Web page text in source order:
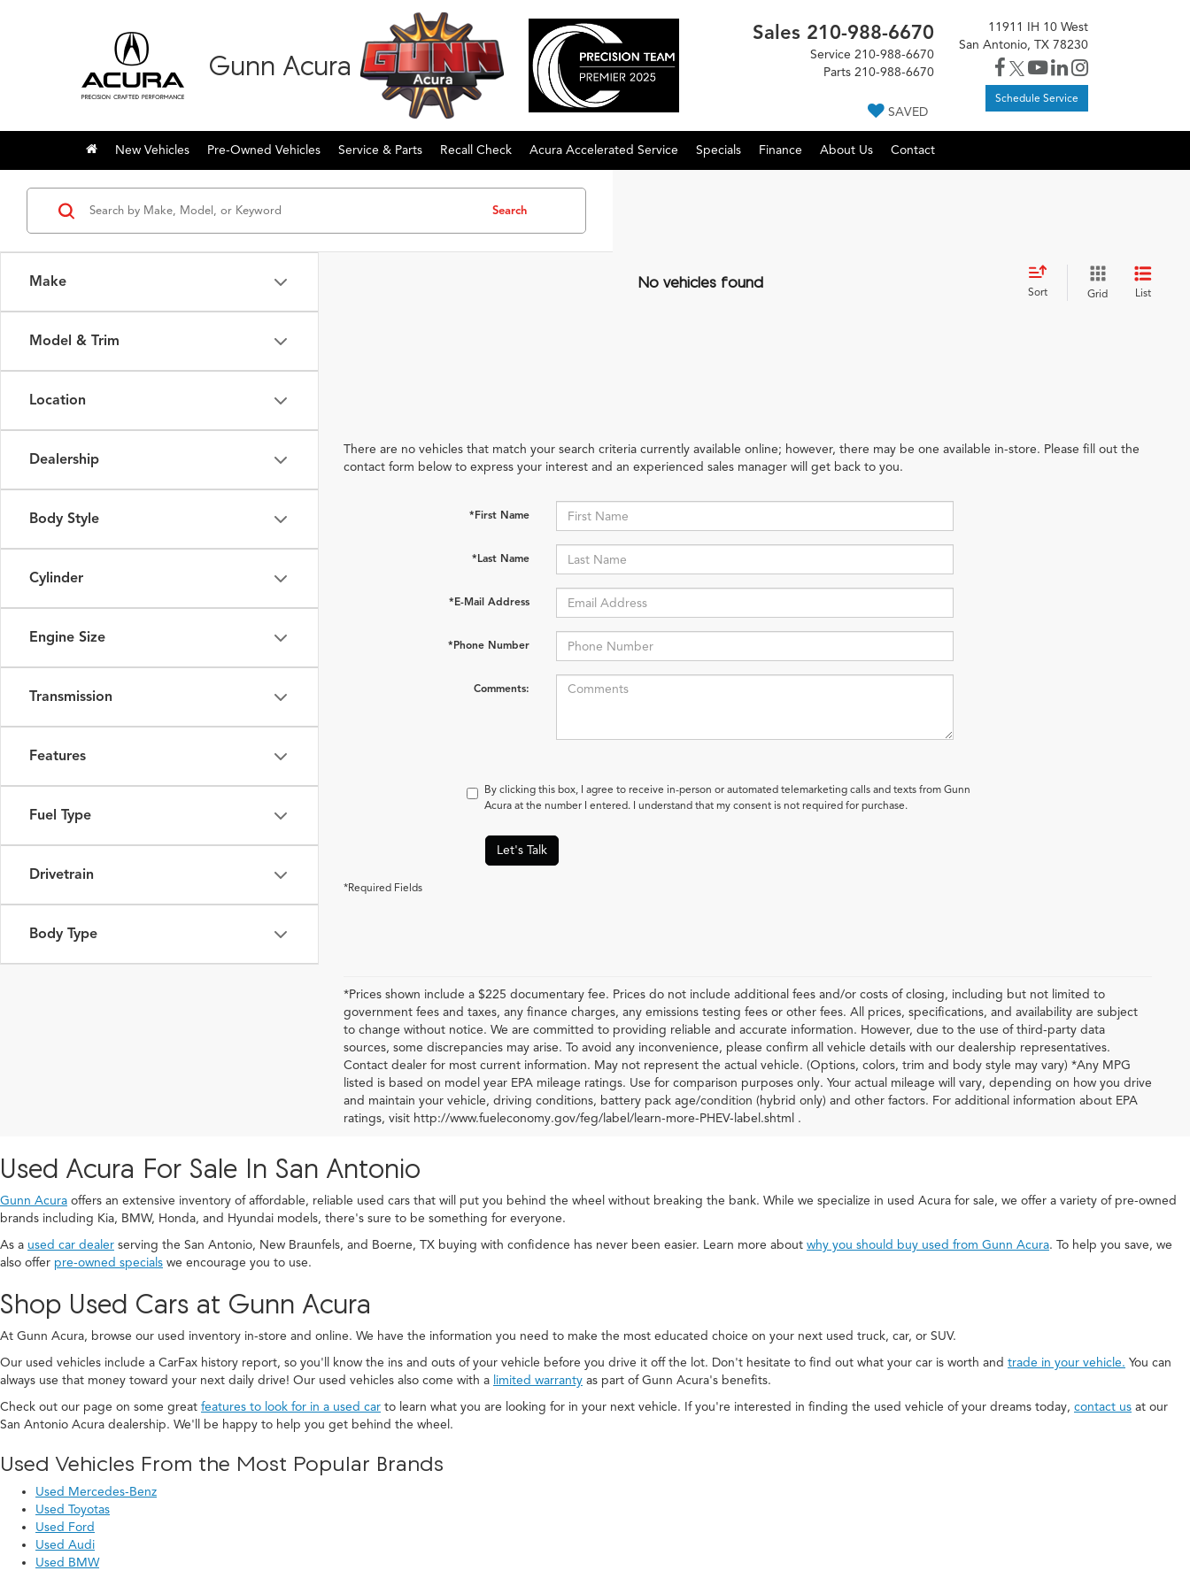
Gunn Acura
Sales 210-988-6670
Service 210-988-6670
Parts 210-988-6670
SAVED
11911 IH 10 West
San Antonio, TX 78230
Schedule Service
New Vehicles Pre-Owned Vehicles Service & Parts Recall Check Acura Accelerated Service Specials Finance About Us Contact
Make
Model & Trim
Location
Dealership
Body Style
Cylinder
Engine Size
Transmission
Features
Fuel Type
Drivetrain
Body Type
Search
No vehicles found
Sort Grid List
There are no vehicles that match your search criteria currently available online; however, there may be one available in-store. Please fill out the
contact form below to express your interest and an experienced sales manager will get back to you.
*First Name
*Last Name
*E-Mail Address
*Phone Number
Comments:
By clicking this box, I agree to receive in-person or automated telemarketing calls and texts from Gunn
Acura at the number I entered. I understand that my consent is not required for purchase.
Let's Talk
*Required Fields
*Prices shown include a $225 documentary fee. Prices do not include additional fees and/or costs of closing, including but not limited to
government fees and taxes, any finance charges, any emissions testing fees or other fees. All prices, specifications, and availability are subject
to change without notice. We are committed to providing reliable and accurate information. However, due to the use of third-party data
sources, some discrepancies may arise. To avoid any inconvenience, please confirm all vehicle details with our dealership representatives.
Contact dealer for most current information. May not represent the actual vehicle. (Options, colors, trim and body style may vary) *Any MPG
listed is based on model year EPA mileage ratings. Use for comparison purposes only. Your actual mileage will vary, depending on how you drive
and maintain your vehicle, driving conditions, battery pack age/condition (hybrid only) and other factors. For additional information about EPA
ratings, visit http://www.fueleconomy.gov/feg/label/learn-more-PHEV-label.shtml .
Used Acura For Sale In San Antonio
Gunn Acura offers an extensive inventory of affordable, reliable used cars that will put you behind the wheel without breaking the bank. While we specialize in used Acura for sale, we offer a variety of pre-owned
brands including Kia, BMW, Honda, and Hyundai models, there's sure to be something for everyone.
As a used car dealer serving the San Antonio, New Braunfels, and Boerne, TX buying with confidence has never been easier. Learn more about why you should buy used from Gunn Acura. To help you save, we
also offer pre-owned specials we encourage you to use.
Shop Used Cars at Gunn Acura
At Gunn Acura, browse our used inventory in-store and online. We have the information you need to make the most educated choice on your next used truck, car, or SUV.
Our used vehicles include a CarFax history report, so you'll know the ins and outs of your vehicle before you drive it off the lot. Don't hesitate to find out what your car is worth and trade in your vehicle. You can
always use that money toward your next daily drive! Our used vehicles also come with a limited warranty as part of Gunn Acura's benefits.
Check out our page on some great features to look for in a used car to learn what you are looking for in your next vehicle. If you're interested in finding the used vehicle of your dreams today, contact us at our
San Antonio Acura dealership. We'll be happy to help you get behind the wheel.
Used Vehicles From the Most Popular Brands
Used Mercedes-Benz
Used Toyotas
Used Ford
Used Audi
Used BMW